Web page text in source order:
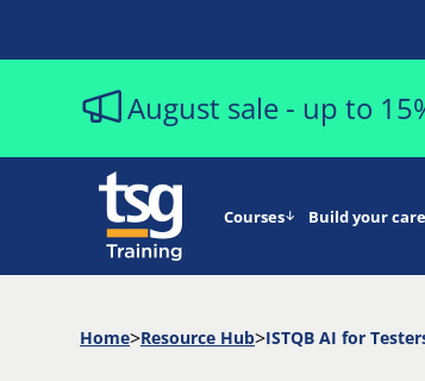
August sale - up to
Courses Build your
Home Resource Hub